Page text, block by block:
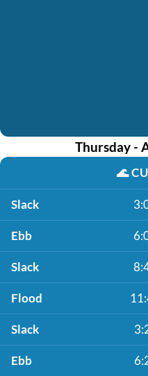
Thursday -
🌊
Slack
Ebb
Slack
Flood
Slack
Ebb